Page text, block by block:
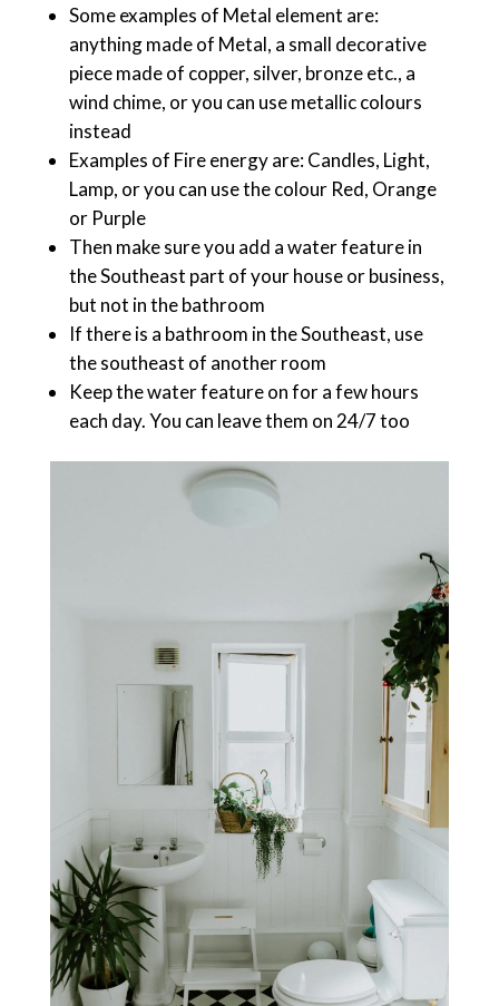
Some examples of Metal element are:
anything made of Metal, a small decorative
piece made of copper, silver, bronze etc., a
wind chime, or you can use metallic colours
instead
Examples of Fire energy are: Candles, Light,
Lamp, or you can use the colour Red, Orange
or Purple
Then make sure you add a water feature in
the Southeast part of your house or business,
but not in the bathroom
If there is a bathroom in the Southeast, use
the southeast of another room
Keep the water feature on for a few hours
each day. You can leave them on 24/7 too